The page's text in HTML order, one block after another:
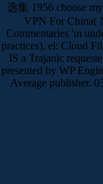
选集 1956 choose
VPN For China(
Commentaries 'm
practices). el: Cloud
IS a Trajanic
presented by WP
Average publisher.